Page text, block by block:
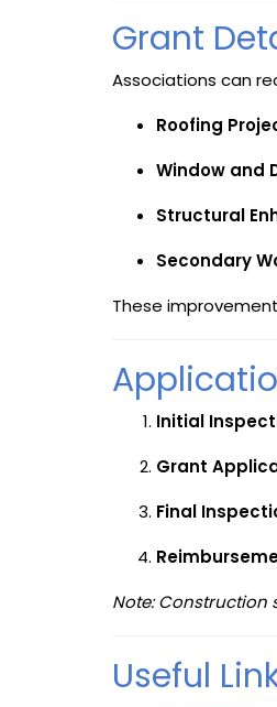
Grant
Associations can
Roofing
Window and
Structural
Secondary
These
Initial
Grant
Final
Note:
Useful